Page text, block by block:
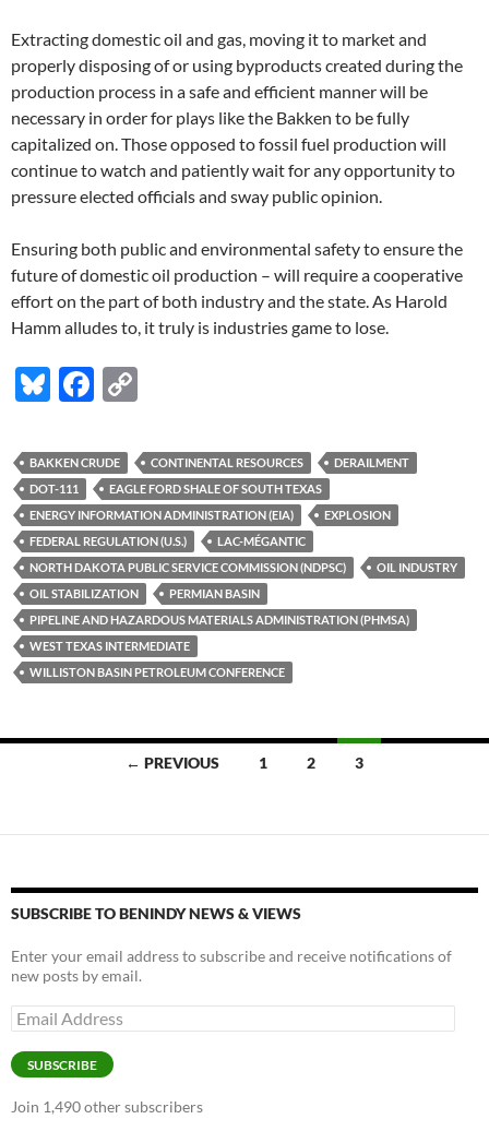
Extracting domestic oil and gas, moving it to market and
properly disposing of or using byproducts created during the
production process in a safe and efficient manner will be
necessary in order for plays like the Bakken to be fully
capitalized on. Those opposed to fossil fuel production will
continue to watch and patiently wait for any opportunity to
pressure elected officials and sway public opinion.
Ensuring both public and environmental safety to ensure the
future of domestic oil production – will require a cooperative
effort on the part of both industry and the state. As Harold
Hamm alludes to, it truly is industries game to lose.
Bl
es
k
y
F
e
b
o
o
k
p
y
Li
n
k
BAKKEN CRUDE CONTINENTAL RESOURCES
DERAILMENT
DOT-111
EAGLE FORD SHALE OF SOUTH TEXAS
ENERGY INFORMATION ADMINISTRATION (EIA)
EXPLOSION
FEDERAL REGULATION (U.S.)
LAC-MÉGANTIC
NORTH DAKOTA PUBLIC SERVICE COMMISSION (NDPSC)
OIL INDUSTRY
OIL STABILIZATION
PERMIAN BASIN
PIPELINE AND HAZARDOUS MATERIALS ADMINISTRATION (PHMSA)
WEST TEXAS INTERMEDIATE
WILLISTON BASIN PETROLEUM CONFERENCE
← PREVIOUS 1 2 3
SUBSCRIBE TO BENINDY NEWS & VIEWS
Enter your email address to subscribe and receive notifications of
new posts by email.
Email
Address
SUBSCRIBE
Join 1,490 other subscribers